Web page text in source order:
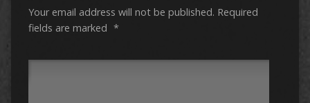
Your email address will not be published. Required
fields are marked *